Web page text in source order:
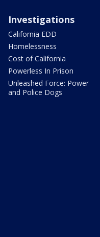
Investigations
California EDD
Homelessness
Cost of California
Powerless In Prison
Unleashed Force: Power
and Police Dogs